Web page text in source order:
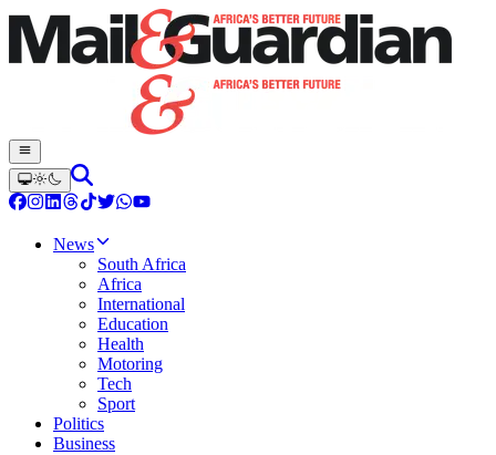
News
South Africa
Africa
International
Education
Health
Motoring
Tech
Sport
Politics
Business